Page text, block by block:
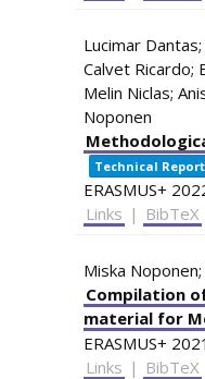
Lucimar
Calvet Ricardo;
Melin Niclas;
Noponen
Technical Report
ERASMUS+
Links | BibTeX
Miska Noponen;
Compilation
material for
ERASMUS+ 2021
Links | BibTeX